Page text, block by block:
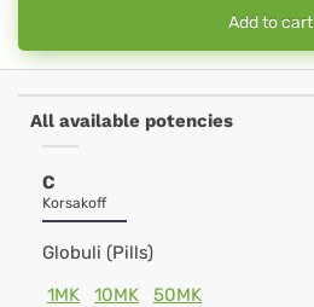
Add to cart
All available potencies
C
Korsakoff
Globuli (Pills)
1MK
10MK 50MK